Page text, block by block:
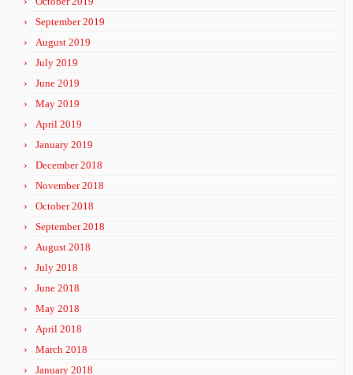
September 2019
August 2019
July 2019
June 2019
May 2019
April 2019
January 2019
December 2018
November 2018
October 2018
September 2018
August 2018
July 2018
June 2018
May 2018
April 2018
March 2018
January 2018